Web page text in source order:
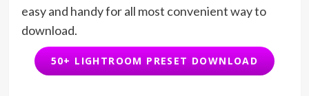
easy and handy for all most convenient way to
download.
50+ LIGHTROOM PRESET DOWNLOAD